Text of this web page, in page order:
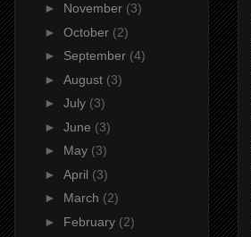
► November (3)
► October (2)
► September (4)
► August (3)
► July (3)
► June (3)
► May (3)
► April (3)
► March (2)
► February (2)